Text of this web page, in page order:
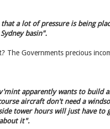
a lot of pressure is being
basin".
The Governments precious
apparently wants to
aircraft don't need a
tower hours will just have to
it".